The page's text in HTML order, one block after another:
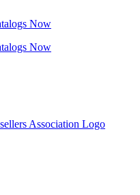
Now
Now